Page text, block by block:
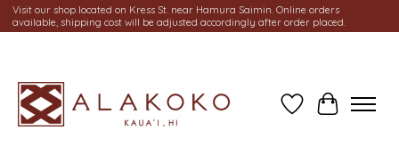
Visit our shop located on Kress St. near Hamura Saimin. Online orders
available, shipping cost will be adjusted accordingly after order placed.
Wish ListCart